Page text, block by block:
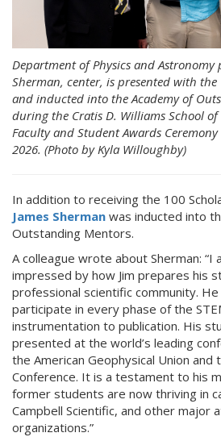
Department of Physics and Astronomy
Sherman, center, is presented with the
and inducted into the Academy of
during the Cratis D. Williams School
Faculty and Student Awards
2026. (Photo by Kyla Willoughby)
In addition to receiving the 100
James Sherman was inducted into
Outstanding Mentors.
A colleague wrote about Sherman: “I
impressed by how Jim prepares his
professional scientific community.
participate in every phase of the
instrumentation to publication. His
presented at the world’s leading
the American Geophysical Union and
Conference. It is a testament to his
former students are now thriving in
Campbell Scientific, and other major
organizations.”